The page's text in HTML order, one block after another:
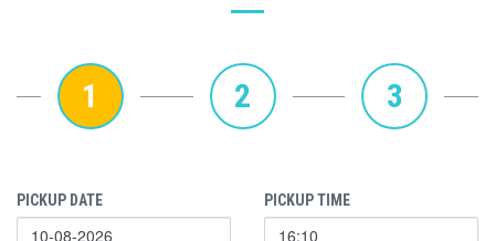
1 2 3
PICKUP DATE PICKUP TIME